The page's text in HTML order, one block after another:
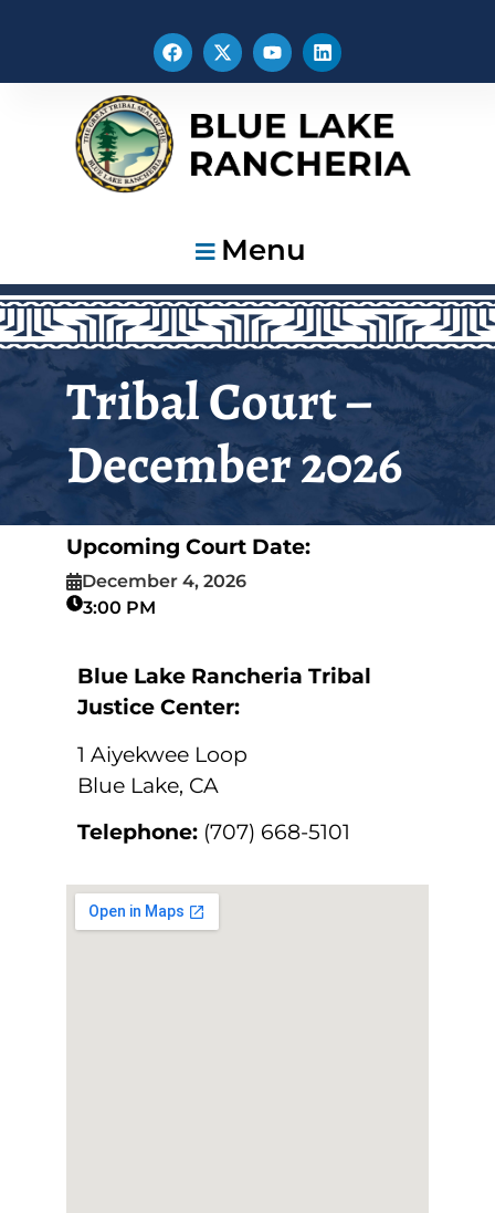
Menu
Tribal Court –
December 2026
Upcoming Court Date:
December 4, 2026
3:00 PM
Blue Lake Rancheria Tribal
Justice Center:
1 Aiyekwee Loop
Blue Lake, CA
Telephone: (707) 668-5101